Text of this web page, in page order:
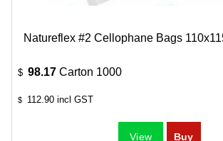
Natureflex #2 Cellophane Bags
$ 98.17 Carton 1000
$ 112.90 incl GST